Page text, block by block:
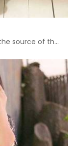
source of th...